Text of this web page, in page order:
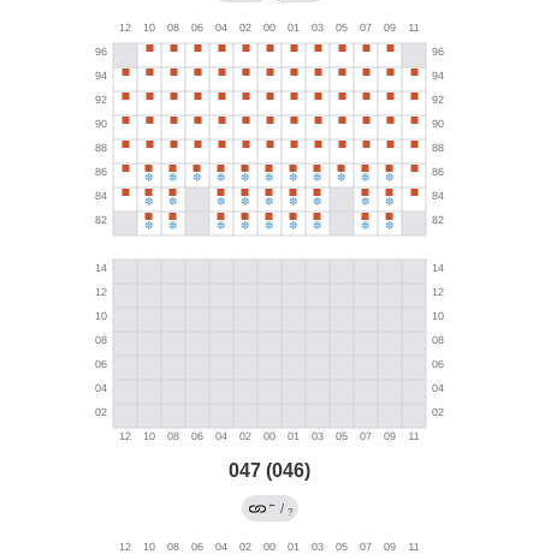
047 (046)
← / ?